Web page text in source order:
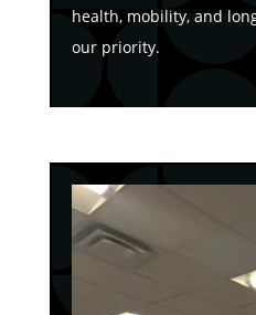
health, mobility, and
our priority.